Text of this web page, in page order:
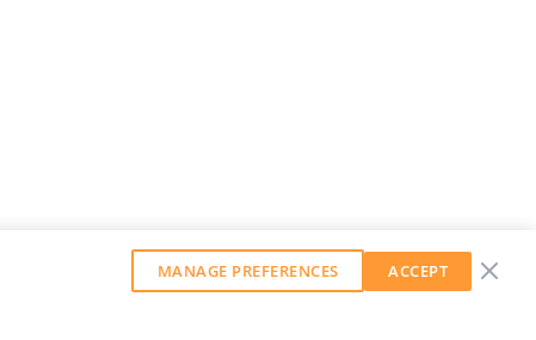
MANAGE PREFERENCES ACCEPT